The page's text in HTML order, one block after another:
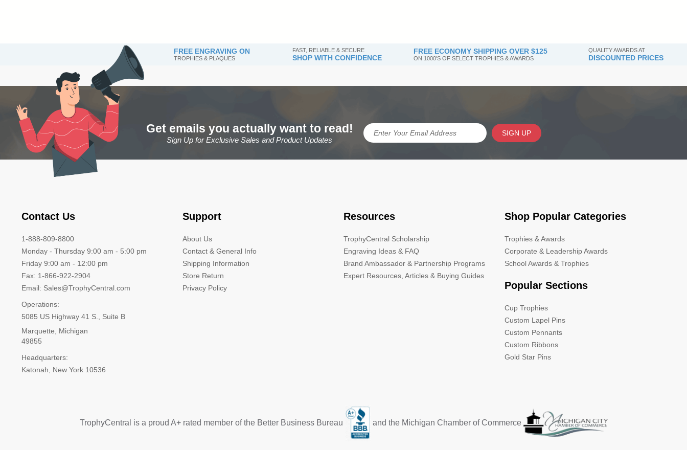
FREE ENGRAVING ON
TROPHIES & PLAQUES
FAST, RELIABLE & SECURE
SHOP WITH CONFIDENCE
FREE ECONOMY SHIPPING OVER $125
ON 1000'S OF SELECT TROPHIES & AWARDS
QUALITY AWARDS AT
DISCOUNTED PRICES
Get emails you actually want to read!
Sign Up for Exclusive Sales and Product Updates
SIGN UP
Contact Us
1-888-809-8800
Monday - Thursday 9:00 am - 5:00 pm
Friday 9:00 am - 12:00 pm
Fax: 1-866-922-2904
Email: Sales@TrophyCentral.com
Operations:
5085 US Highway 41 S., Suite B
Marquette, Michigan
49855
Headquarters:
Katonah, New York 10536
Support
About Us
Contact & General Info
Shipping Information
Store Return
Privacy Policy
Resources
TrophyCentral Scholarship
Engraving Ideas & FAQ
Brand Ambassador & Partnership Programs
Expert Resources, Articles & Buying Guides
Shop Popular Categories
Trophies & Awards
Corporate & Leadership Awards
School Awards & Trophies
Popular Sections
Cup Trophies
Custom Lapel Pins
Custom Pennants
Custom Ribbons
Gold Star Pins
TrophyCentral is a proud A+ rated member of the Better Business Bureau and the Michigan Chamber of Commerce